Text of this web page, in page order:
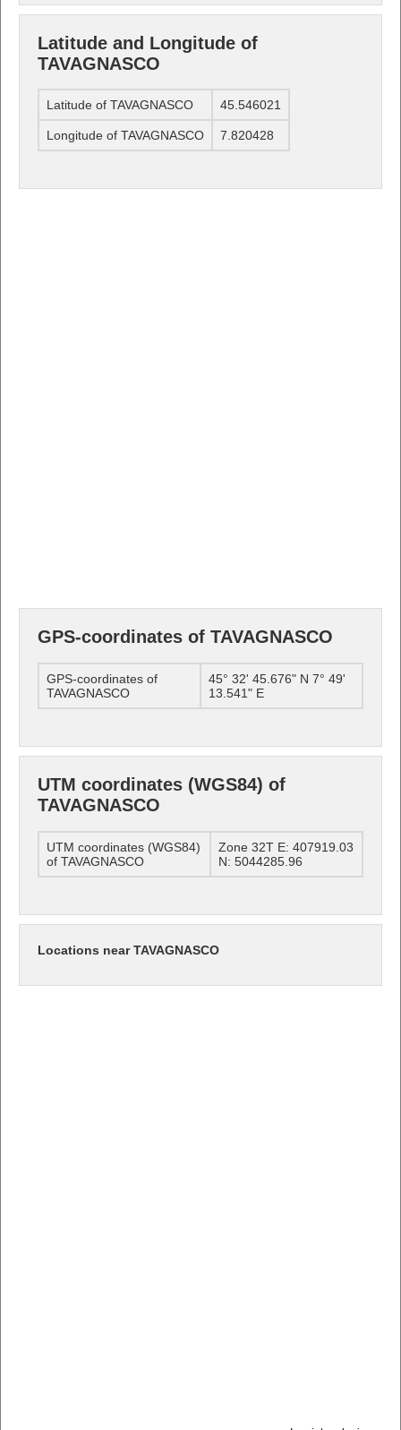
Latitude and Longitude of
TAVAGNASCO
Latitude of TAVAGNASCO 45.546021
Longitude of TAVAGNASCO 7.820428
GPS-coordinates of TAVAGNASCO
GPS-coordinates of
TAVAGNASCO
45° 32' 45.676" N 7° 49'
13.541" E
UTM coordinates (WGS84) of
TAVAGNASCO
UTM coordinates (WGS84)
of TAVAGNASCO
Zone 32T E: 407919.03
N: 5044285.96
Locations near TAVAGNASCO